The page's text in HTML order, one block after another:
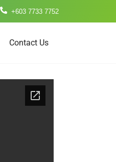
+603 7733 7752
Contact Us